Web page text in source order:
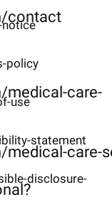
contact
care-
care-
policy
use
statement
disclosure-